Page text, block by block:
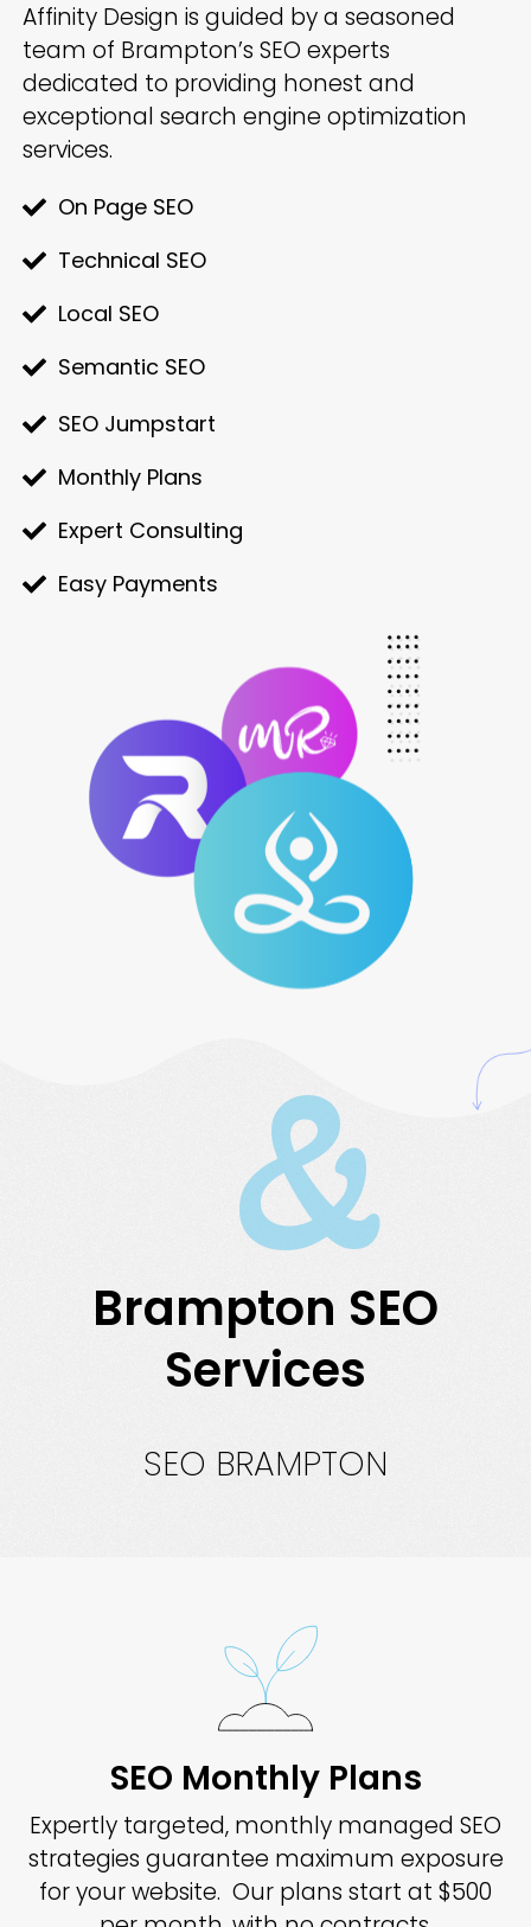
Affinity Design is guided by a seasoned
team of Brampton’s SEO experts
dedicated to providing honest and
exceptional search engine optimization
services.
On Page SEO
Technical SEO
Local SEO
Semantic SEO
SEO Jumpstart
Monthly Plans
Expert Consulting
Easy Payments
Brampton SEO
Services
SEO BRAMPTON
&
SEO Monthly Plans
Expertly targeted, monthly managed SEO
strategies guarantee maximum exposure
for your website. Our plans start at $500